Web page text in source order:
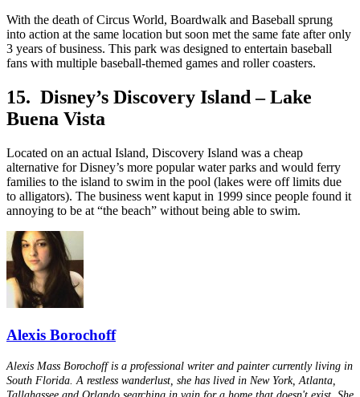
With the death of Circus World, Boardwalk and Baseball sprung
into action at the same location but soon met the same fate after only
3 years of business. This park was designed to entertain baseball
fans with multiple baseball-themed games and roller coasters.
15. Disney’s Discovery Island – Lake
Buena Vista
Located on an actual Island, Discovery Island was a cheap
alternative for Disney’s more popular water parks and would ferry
families to the island to swim in the pool (lakes were off limits due
to alligators). The business went kaput in 1999 since people found it
annoying to be at “the beach” without being able to swim.
Alexis Borochoff
Alexis Mass Borochoff is a professional writer and painter currently living in
South Florida. A restless wanderlust, she has lived in New York, Atlanta,